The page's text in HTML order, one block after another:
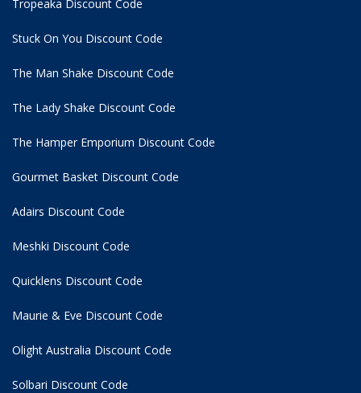
Tropeaka Discount Code
Stuck On You Discount Code
The Man Shake Discount Code
The Lady Shake Discount Code
The Hamper Emporium Discount Code
Gourmet Basket Discount Code
Adairs Discount Code
Meshki Discount Code
Quicklens Discount Code
Maurie & Eve Discount Code
Olight Australia Discount Code
Solbari Discount Code